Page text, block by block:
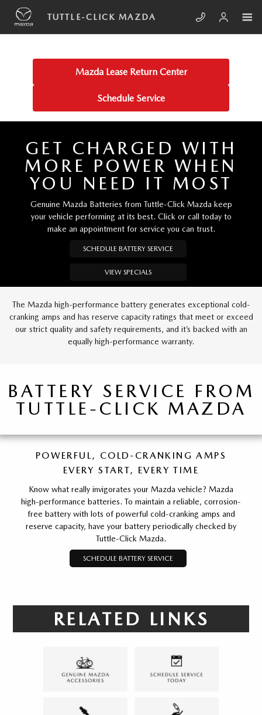
Skip to main content
TUTTLE-CLICK MAZDA
TUTTLE-CLICK MAZDA
Mazda Lease Return Center
Schedule Service
GET CHARGED WITH
MORE POWER WHEN
YOU NEED IT MOST
Genuine Mazda Batteries from Tuttle-Click Mazda keep
your vehicle performing at its best. Click or call today to
make an appointment for service you can trust.
SCHEDULE BATTERY SERVICE
VIEW SPECIALS
The Mazda high-performance battery generates exceptional cold-
cranking amps and has reserve capacity ratings that meet or exceed
our strict quality and safety requirements, and it’s backed with an
equally high-performance warranty.
BATTERY SERVICE FROM
TUTTLE-CLICK MAZDA
POWERFUL, COLD-CRANKING AMPS
EVERY START, EVERY TIME
Know what really invigorates your Mazda vehicle? Mazda
high-performance batteries. To maintain a reliable, corrosion-
free battery with lots of powerful cold-cranking amps and
reserve capacity, have your battery periodically checked by
Tuttle-Click Mazda.
SCHEDULE BATTERY SERVICE
RELATED LINKS